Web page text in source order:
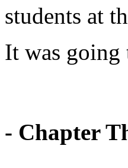
students at
It was going
- Chapter